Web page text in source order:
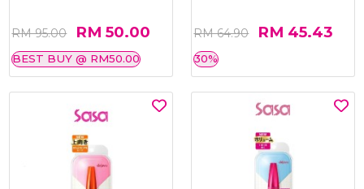
RM 95.00 RM 50.00
BEST BUY @ RM50.00
RM 64.90 RM 45.43
30%